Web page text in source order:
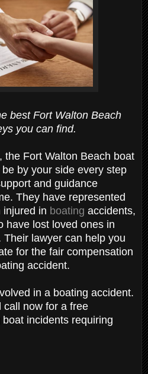
best Fort Walton Beach
you can find.
the Fort Walton Beach boat
by your side every step
and guidance
They have represented
injured in boating accidents,
have lost loved ones in
lawyer can help you
for the fair compensation
accident.
in a boating accident.
call now for a free
incidents requiring